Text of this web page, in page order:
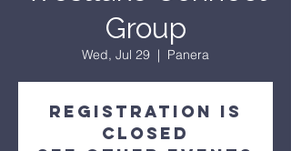
Group
Wed, Jul 29
  |
Panera
Registration is
closed